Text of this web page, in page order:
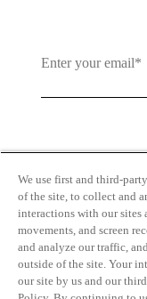
Use andPrivacy
We use first and third-
of the site, to collect and
interactions with our sites
movements, and screen
and analyze our traffic,
outside of the site. Your
our site by us and our